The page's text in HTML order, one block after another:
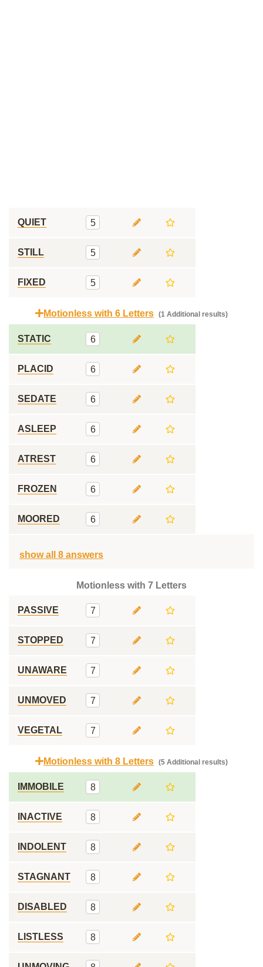
QUIET 5
STILL 5
FIXED 5
Motionless with 6 Letters (1 Additional results)
STATIC 6
PLACID 6
SEDATE 6
ASLEEP 6
ATREST 6
FROZEN 6
MOORED 6
show all 8 answers
Motionless with 7 Letters
PASSIVE 7
STOPPED 7
UNAWARE 7
UNMOVED 7
VEGETAL 7
Motionless with 8 Letters (5 Additional results)
IMMOBILE 8
INACTIVE 8
INDOLENT 8
STAGNANT 8
DISABLED 8
LISTLESS 8